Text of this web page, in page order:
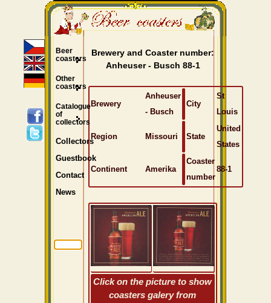
Brewery and Coaster number:
Anheuser - Busch 88-1
Brewery
Anheuser
- Busch
City
St
Louis
Region Missouri State
United
States
Continent Amerika
Coaster
number
88-1
Click on the picture to show
coasters galery from
Beer
coasters
Other
coasters
Catalogue
of
collectors
Collectors
Guestbook
Contact
News